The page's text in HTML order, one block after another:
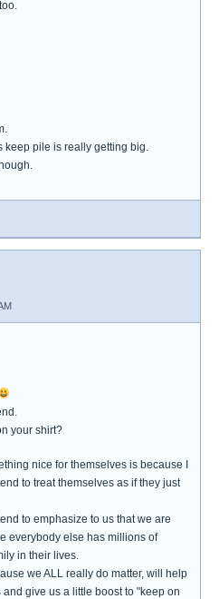
keep pile is really getting big.
your shirt?
nice for themselves is because I
to treat themselves as if they just
to emphasize to us that we are
everybody else has millions of
in their lives.
we ALL really do matter, will help
give us a little boost to "keep on